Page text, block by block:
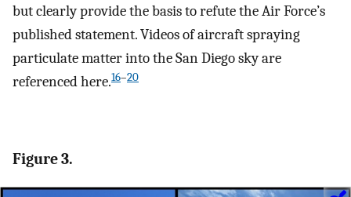
but clearly provide the basis to refute the Air Force’s
published statement. Videos of aircraft spraying
particulate matter into the San Diego sky are
referenced here.16–20
Figure 3.